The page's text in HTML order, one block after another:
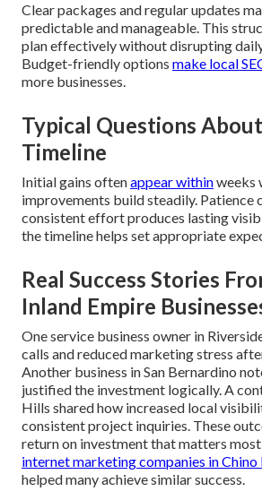
Clear packages and regular updates
predictable and manageable. This
plan effectively without disrupting
Budget-friendly options make local
more businesses.
Typical Questions
Timeline
Initial gains oftenappear withinweeks
improvements build steadily. Patience
consistent effort produces lasting
the timeline helps set appropriate
Real Success Stories
Inland Empire
One service business owner in
calls and reduced marketing stress
Another business in San Bernardino
justified the investment logically. A
Hills shared how increased local
consistent project inquiries. These
return on investment that matters most
internet marketing companies in
helped many achieve similar success.